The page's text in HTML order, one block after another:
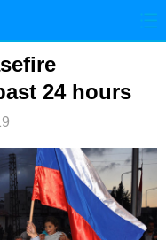
国际
法治 社会
科技
视频 论坛
24 hours